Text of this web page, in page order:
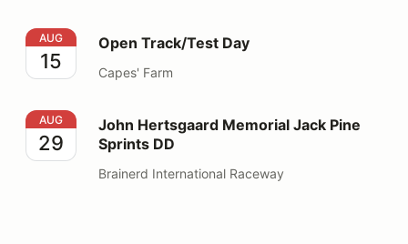
Open Track/Test Day
AUG
15
Open Track/Test Day
Capes' Farm
John Hertsgaard Memorial Jack Pine Sprints DD
AUG
29
John Hertsgaard Memorial Jack Pine
Sprints DD
Brainerd International Raceway